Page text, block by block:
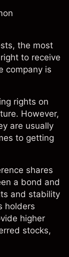
the most
to receive
company is
rights on
However,
are usually
to getting
shares
a bond and
and stability
holders
higher
stocks,